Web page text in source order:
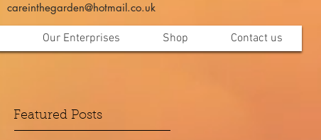
careinthegarden@hotmail.co.uk
Our Enterprises Shop Contact us
Featured Posts